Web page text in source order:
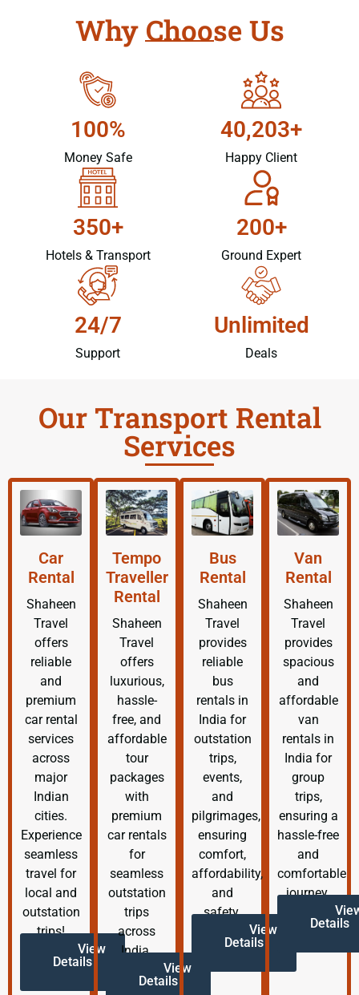
Why Choose Us
100%
Money Safe
40,203+
Happy Client
350+
Hotels & Transport
200+
Ground Expert
24/7
Support
Unlimited
Deals
Our Transport Rental
Services
Car
Rental
Shaheen
Travel
offers
reliable
and
premium
car rental
services
across
major
Indian
cities.
Experience
seamless
travel for
local and
outstation
trips!
View
Details
Tempo
Traveller
Rental
Shaheen
Travel
offers
luxurious,
hassle-
free, and
affordable
tour
packages
with
premium
car rentals
for
seamless
outstation
trips
across
India.
View
Details
Bus
Rental
Shaheen
Travel
provides
reliable
bus
rentals in
India for
outstation
trips,
events,
and
pilgrimages,
ensuring
comfort,
affordability,
and
safety.
View
Details
Van
Rental
Shaheen
Travel
provides
spacious
and
affordable
van
rentals in
India for
group
trips,
ensuring a
hassle-free
and
comfortable
journey.
Details